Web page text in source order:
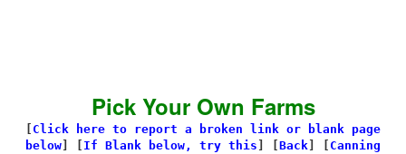
Pick Your Own Farms
Click here to report a broken link or blank page
below
If Blank below, try this Back
Canning